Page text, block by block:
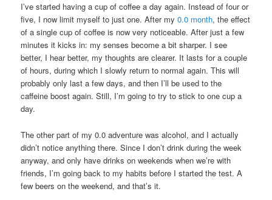
I’ve started having a cup of coffee a day again. Instead of four or
five, I now limit myself to just one. After my0.0 month, the effect
of a single cup of coffee is now very noticeable. After just a few
minutes it kicks in: my senses become a bit sharper. I see
better, I hear better, my thoughts are clearer. It lasts for a couple
of hours, during which I slowly return to normal again. This will
probably only last a few days, and then I’ll be used to the
caffeine boost again. Still, I’m going to try to stick to one cup a
day.
The other part of my 0.0 adventure was alcohol, and I actually
didn’t notice anything there. Since I don’t drink during the week
anyway, and only have drinks on weekends when we’re with
friends, I’m going back to my habits before I started the test. A
few beers on the weekend, and that’s it.